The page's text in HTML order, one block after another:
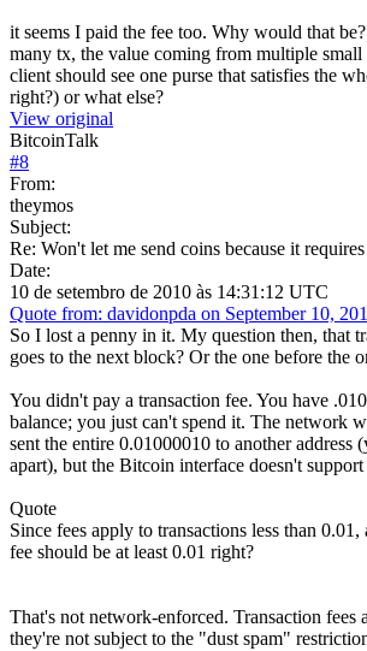
it seems I paid the fee too. Why would that
many tx, the value coming from multiple small
client should see one purse that satisfies the
right?) or what else?
View original
BitcoinTalk
#8
From:
theymos
Subject:
Re: Won't let me send coins because it
Date:
10 de setembro de 2010 às 14:31:12 UTC
Quote from: davidonpda on September 10,
So I lost a penny in it. My question then, that
goes to the next block? Or the one before the
You didn't pay a transaction fee. You have
balance; you just can't spend it. The network
sent the entire 0.01000010 to another address
apart), but the Bitcoin interface doesn't
Quote
Since fees apply to transactions less than 0.01,
fee should be at least 0.01 right?
That's not network-enforced. Transaction fees
they're not subject to the "dust spam"